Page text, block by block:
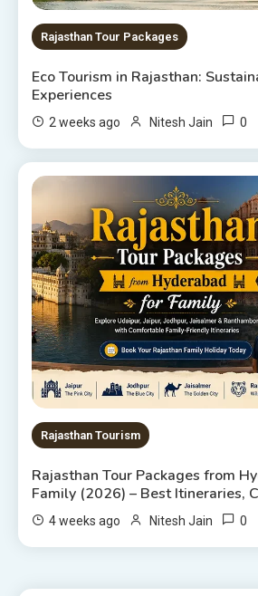
Rajasthan Tour Packages
Eco Tourism in Rajasthan:
Experiences
2 weeks ago Nitesh Jain 0
Rajasthan Tourism
Rajasthan Tour Packages from
Family (2026) – Best Itineraries,
4 weeks ago Nitesh Jain 0